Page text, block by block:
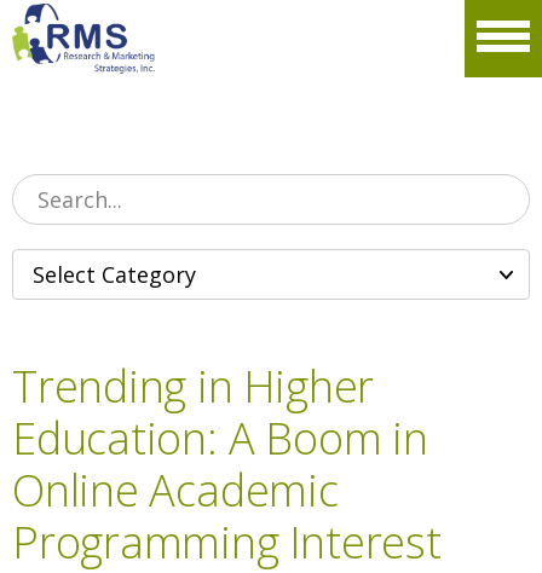
Please
note:
This
system.
Trending in Higher
Education: A Boom in
Online Academic
Programming Interest